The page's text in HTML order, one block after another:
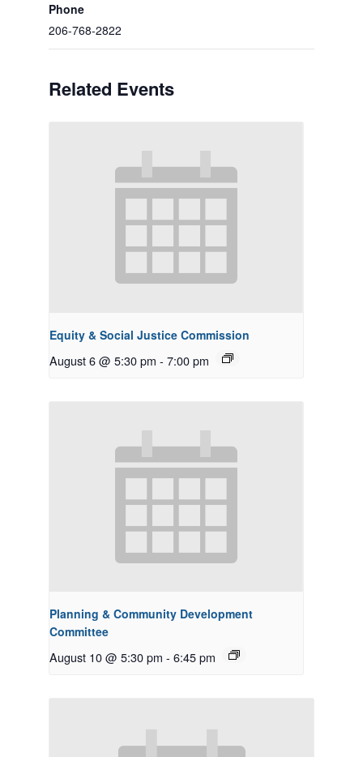
Phone
206-768-2822
Related Events
Equity & Social Justice Commission
August 6 @ 5:30 pm - 7:00 pm
Planning & Community Development
Committee
August 10 @ 5:30 pm - 6:45 pm